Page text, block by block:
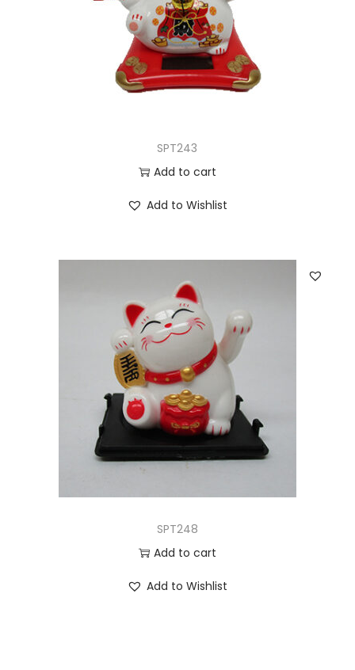
SPT243
Add to cart
Add to Wishlist
SPT248
Add to cart
Add to Wishlist